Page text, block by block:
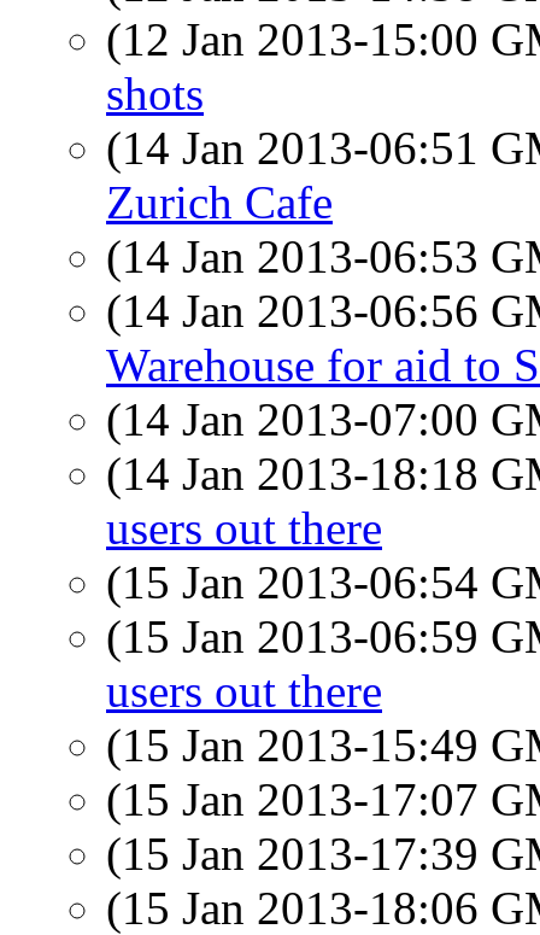
(12 Jan 2013-15:00
shots
(14 Jan 2013-06:51
Zurich Cafe
(14 Jan 2013-06:53
(14 Jan 2013-06:56
Warehouse for aid to
(14 Jan 2013-07:00
(14 Jan 2013-18:18
users out there
(15 Jan 2013-06:54
(15 Jan 2013-06:59
users out there
(15 Jan 2013-15:49
(15 Jan 2013-17:07
(15 Jan 2013-17:39
(15 Jan 2013-18:06